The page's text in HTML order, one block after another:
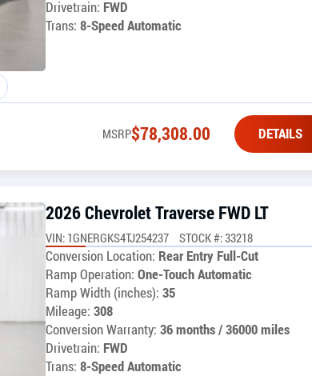
Drivetrain: FWD
Trans: 8-Speed Automatic
MSRP$78,308.00 DETAILS
2026 Chevrolet Traverse FWD LT
VIN: 1GNERGKS4TJ254237 STOCK #: 33218
Conversion Location: Rear Entry Full-Cut
Ramp Operation: One-Touch Automatic
Ramp Width (inches): 35
Mileage: 308
Conversion Warranty: 36 months / 36000 miles
Drivetrain: FWD
Trans: 8-Speed Automatic